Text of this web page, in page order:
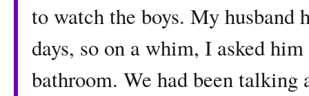
to watch the boys. My husband
days, so on a whim, I asked
bathroom. We had been talking